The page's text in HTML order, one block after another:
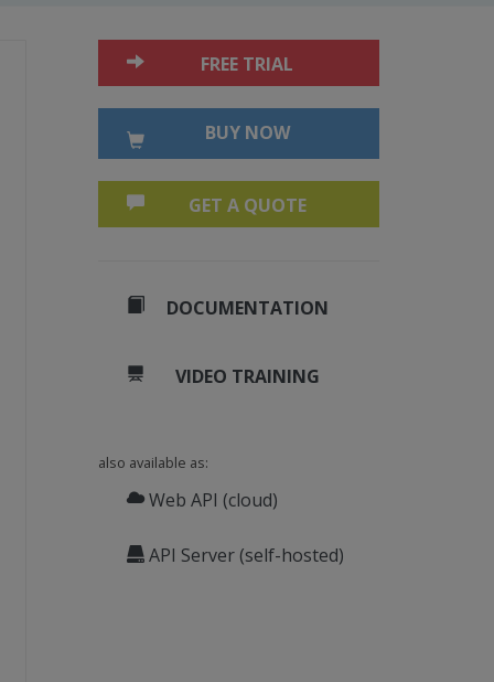
FREE TRIAL
BUY NOW
GET A QUOTE
DOCUMENTATION
VIDEO TRAINING
also available as:
Web API (cloud)
API Server (self-hosted)